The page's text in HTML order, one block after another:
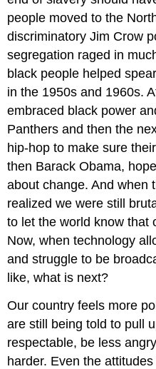
people moved to the
discriminatory Jim Crow
segregation raged in
black people helped
in the 1950s and 1960s.
embraced black power
Panthers and then the
hip-hop to make sure
then Barack Obama,
about change. And when
realized we were still
to let the world know that
Now, when technology
and struggle to be
like, what is next?
Our country feels more
are still being told to pull
respectable, be less
harder. Even the